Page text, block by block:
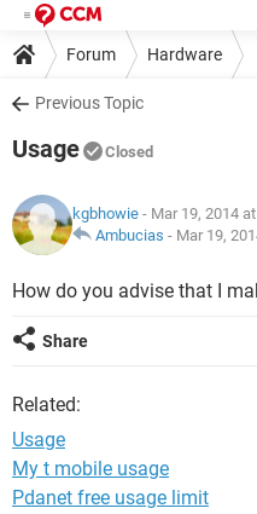
Forum Hardware
Previous Topic
Usage Closed
kgbhowie - Mar 19, 2014
Ambucias - Mar 19,
How do you advise that I
Share
Related:
Usage
My t mobile usage
Pdanet free usage limit